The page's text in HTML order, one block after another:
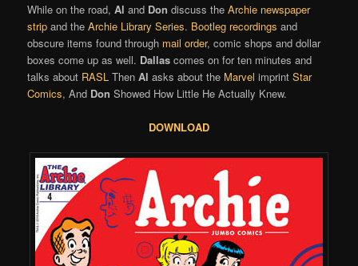
While on the road,Al and Don discuss theArchie newspaper
strip and theArchie Library Series. Bootleg recordings and
obscure items found through mail order, comic shops and dollar
boxes come up as well. Dallas comes on for ten minutes and
talks about RASL ThenAl asks about the Marvel imprintStar
Comics, And Don Showed How Little He Actually Knew.
DOWNLOAD